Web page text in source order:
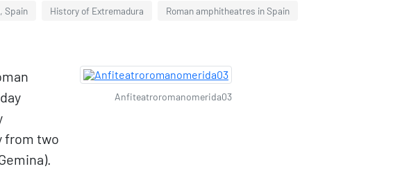
Spain History of Extremadura Roman amphitheatres in Spain
from two
Anfiteatroromanomerida03